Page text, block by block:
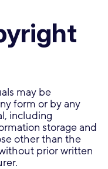
may be
form or by any
including
storage and
other than the
prior written